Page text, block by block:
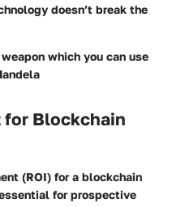
doesn’t break the
which you can use
for Blockchain
(ROI) for a blockchain
for prospective